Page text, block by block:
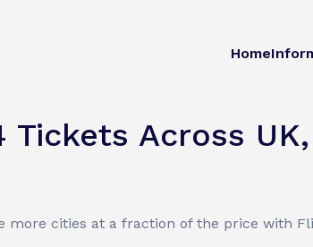
Home
Tickets Across
more cities at a fraction of the price with